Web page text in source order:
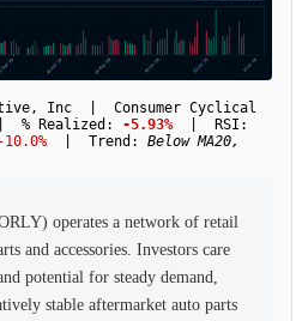
Inc | Consumer Cyclical
Realized: -5.93% | RSI:
-10.0% | Trend: Below MA20,
operates a network of retail
and accessories. Investors care
potential for steady demand,
stable aftermarket auto parts